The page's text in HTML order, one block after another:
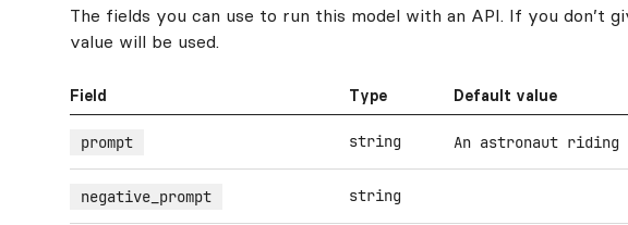
The fields you can use to run this model with an API. If you don’t
value will be used.
Field Type Default value
prompt string An astronaut riding
negative_prompt string